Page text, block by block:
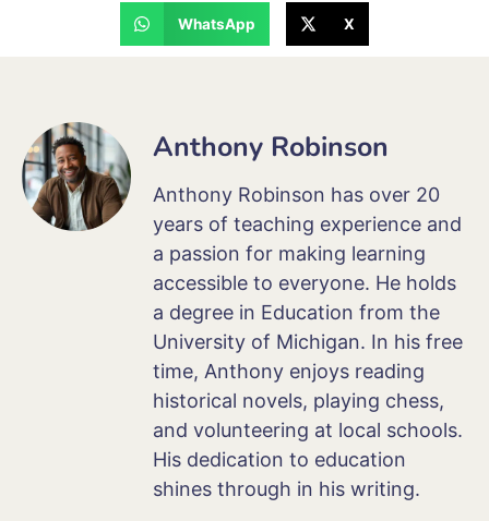
WhatsApp X
Anthony Robinson
Anthony Robinson has over 20
years of teaching experience and
a passion for making learning
accessible to everyone. He holds
a degree in Education from the
University of Michigan. In his free
time, Anthony enjoys reading
historical novels, playing chess,
and volunteering at local schools.
His dedication to education
shines through in his writing.